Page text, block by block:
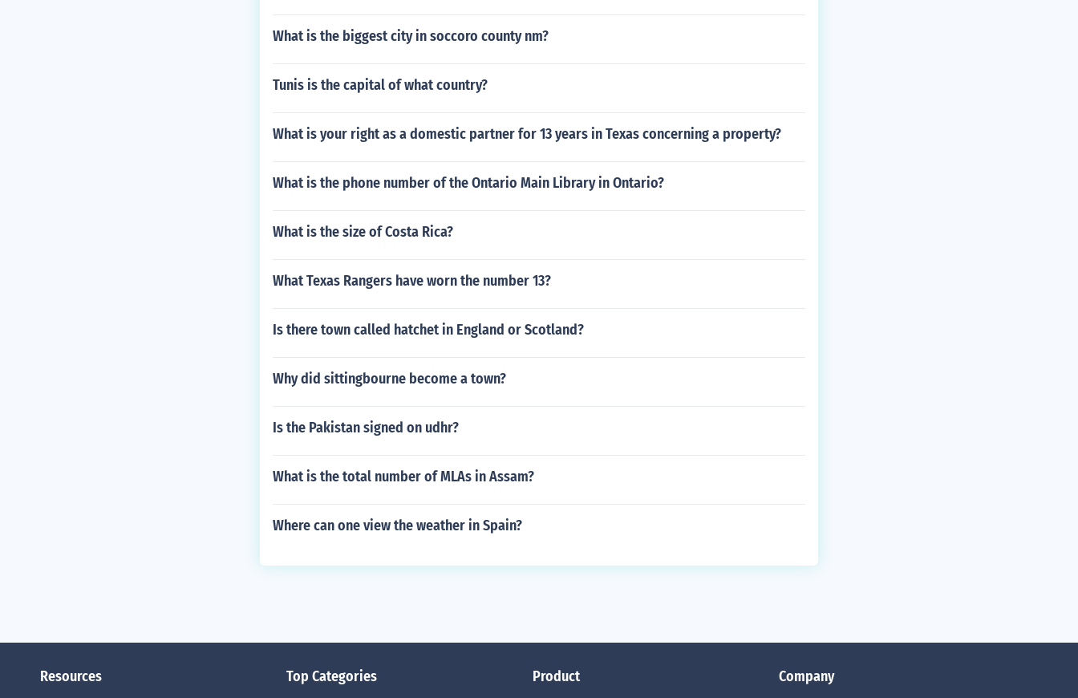
What is the biggest city in soccoro county nm?
Tunis is the capital of what country?
What is your right as a domestic partner for 13 years in Texas concerning a property?
What is the phone number of the Ontario Main Library in Ontario?
What is the size of Costa Rica?
What Texas Rangers have worn the number 13?
Is there town called hatchet in England or Scotland?
Why did sittingbourne become a town?
Is the Pakistan signed on udhr?
What is the total number of MLAs in Assam?
Where can one view the weather in Spain?
Resources Top Categories Product Company